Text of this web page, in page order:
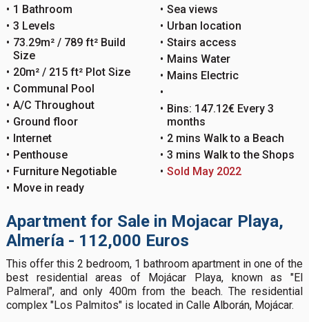
1 Bathroom
3 Levels
73.29m² / 789 ft² Build
Size
20m² / 215 ft² Plot Size
Communal Pool
A/C Throughout
Ground floor
Internet
Penthouse
Furniture Negotiable
Move in ready
Sea views
Urban location
Stairs access
Mains Water
Mains Electric
Bins: 147.12€ Every 3
months
2 mins Walk to a Beach
3 mins Walk to the Shops
Sold May 2022
Apartment for Sale in Mojacar Playa,
Almería - 112,000 Euros
This offer this 2 bedroom, 1 bathroom apartment in one of the
best residential areas of Mojácar Playa, known as "El
Palmeral", and only 400m from the beach. The residential
complex "Los Palmitos" is located in Calle Alborán, Mojácar.